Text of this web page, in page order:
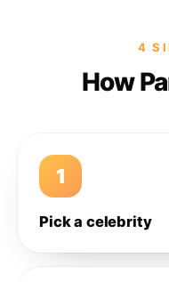
4
How
1
Pick a celebrity